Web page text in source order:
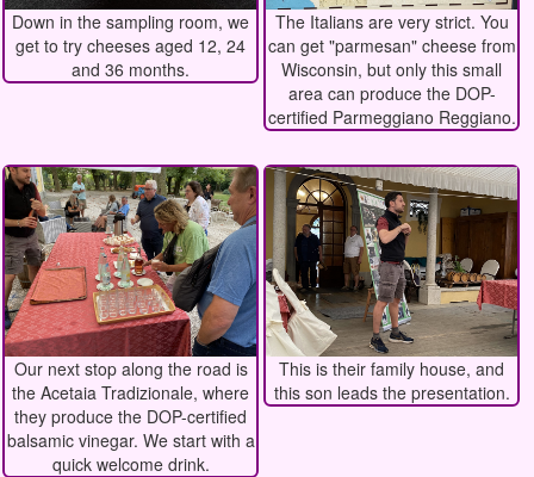
Down in the sampling room, we
get to try cheeses aged 12, 24
and 36 months.
The Italians are very strict. You
can get "parmesan" cheese from
Wisconsin, but only this small
area can produce the DOP-
certified Parmeggiano Reggiano.
Our next stop along the road is
the Acetaia Tradizionale, where
they produce the DOP-certified
balsamic vinegar. We start with a
quick welcome drink.
This is their family house, and
this son leads the presentation.